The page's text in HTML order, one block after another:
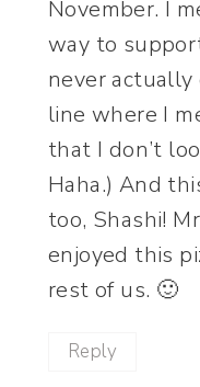
November. I
way to
never actually
line where I
that I don’t
Haha.) And
too, Shashi!
enjoyed this
rest of us. 🙂
Reply